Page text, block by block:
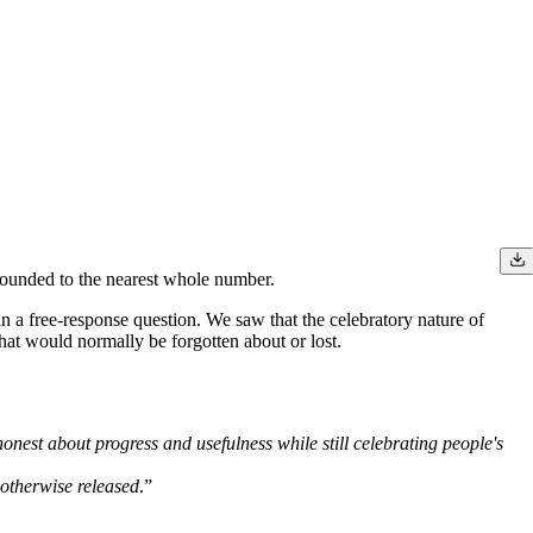
to the nearest whole number.
free-response question. We saw that the celebratory nature of
would normally be forgotten about or lost.
about progress and usefulness while still celebrating people's
released.”